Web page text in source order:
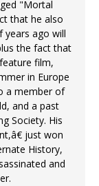
"Mortal
that he also
years ago will
the fact that
film,
in Europe
a member of
and a past
Society. His
just won
History,
and